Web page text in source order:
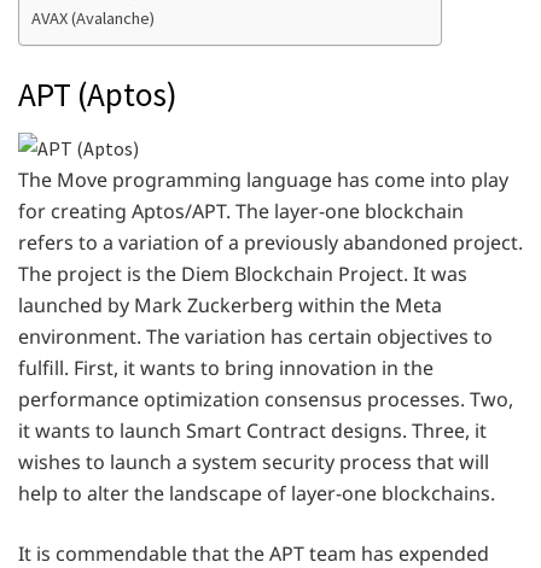
AVAX (Avalanche)
APT (Aptos)
The Move programming language has come into play
for creating Aptos/APT. The layer-one blockchain
refers to a variation of a previously abandoned project.
The project is the Diem Blockchain Project. It was
launched by Mark Zuckerberg within the Meta
environment. The variation has certain objectives to
fulfill. First, it wants to bring innovation in the
performance optimization consensus processes. Two,
it wants to launch Smart Contract designs. Three, it
wishes to launch a system security process that will
help to alter the landscape of layer-one blockchains.
It is commendable that the APT team has expended